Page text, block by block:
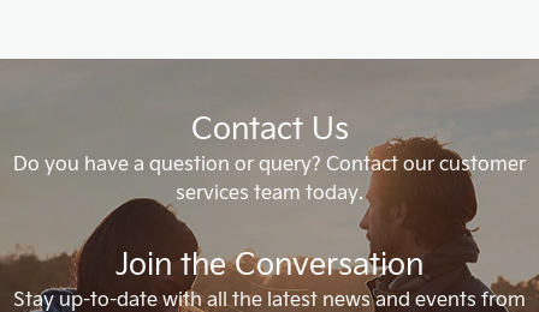
Contact Us
Do you have a question or query? Contact our customer
services team today.
Join the Conversation
Stay up-to-date with all the latest news and events from